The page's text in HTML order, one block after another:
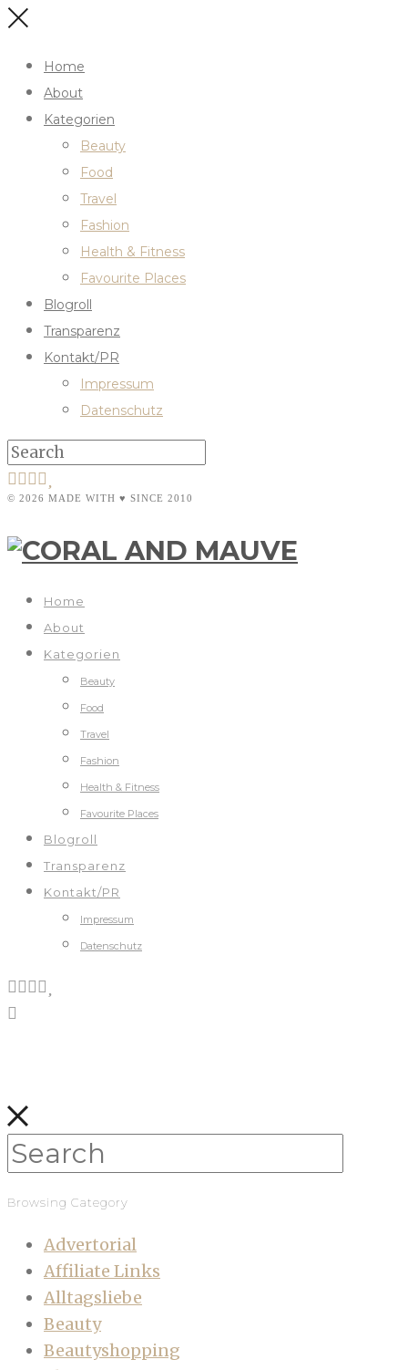
Home
About
Kategorien
Beauty
Food
Travel
Fashion
Health & Fitness
Favourite Places
Blogroll
Transparenz
Kontakt/PR
Impressum
Datenschutz
© 2026 MADE WITH ♥ SINCE 2010
Home
About
Kategorien
Beauty
Food
Travel
Fashion
Health & Fitness
Favourite Places
Blogroll
Transparenz
Kontakt/PR
Impressum
Datenschutz
Browsing Category
Advertorial
Affiliate Links
Alltagsliebe
Beauty
Beautyshopping